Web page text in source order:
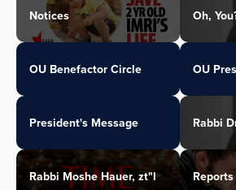
Notices Oh,
OU Benefactor Circle OU
President's Message Rabbi
Rabbi Moshe Hauer, zt"l Reports